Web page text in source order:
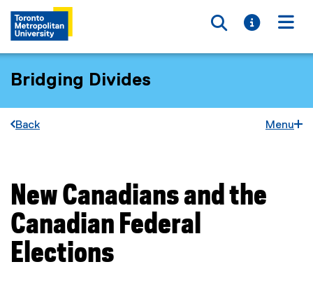
Toggle
Toggle
Bridging Divides
Back Menu
You are now in the main content area
New Canadians and the
Canadian Federal
Elections